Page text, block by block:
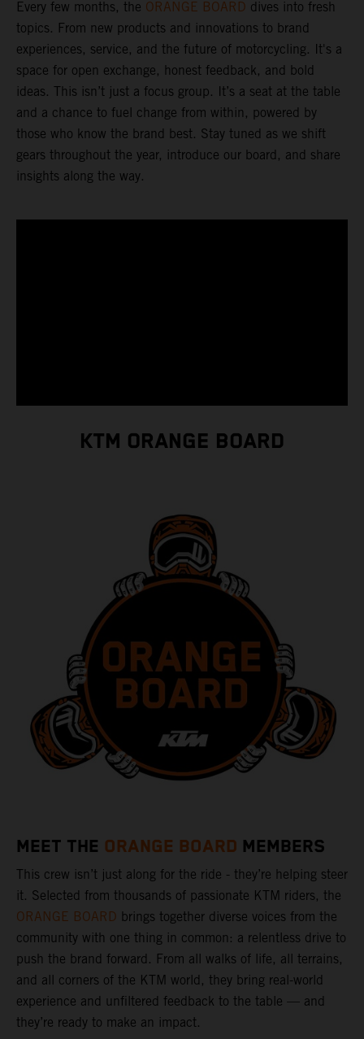
Every few months, the ORANGE BOARD dives into fresh
topics. From new products and innovations to brand
experiences, service, and the future of motorcycling. It's a
space for open exchange, honest feedback, and bold
ideas. This isn’t just a focus group. It’s a seat at the table
and a chance to fuel change from within, powered by
those who know the brand best. Stay tuned as we shift
gears throughout the year, introduce our board, and share
insights along the way.
KTM ORANGE BOARD
MEET THE ORANGE BOARD MEMBERS
This crew isn’t just along for the ride - they’re helping steer
it. Selected from thousands of passionate KTM riders, the
ORANGE BOARD brings together diverse voices from the
community with one thing in common: a relentless drive to
push the brand forward. From all walks of life, all terrains,
and all corners of the KTM world, they bring real-world
experience and unfiltered feedback to the table — and
they’re ready to make an impact.